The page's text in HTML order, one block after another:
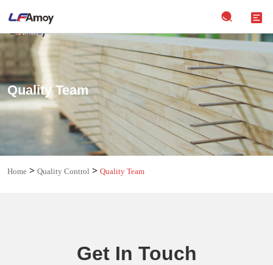
Quality Team
Home > Quality Control > Quality Team
Get In Touch